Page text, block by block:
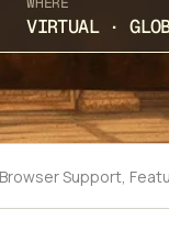
VIRTUAL ·
Support,